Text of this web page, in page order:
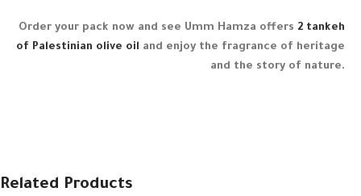
Order your pack now and see Umm Hamza offers 2 tankeh
of Palestinian olive oil and enjoy the fragrance of heritage
and the story of nature.
Related Products